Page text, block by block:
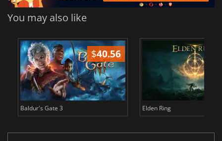
You may also like
$40.56
Baldur's Gate 3 Elden Ring